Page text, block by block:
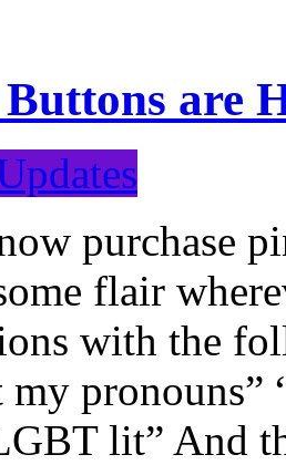
are
purchase
flair
with the
my pronouns”
lit” And